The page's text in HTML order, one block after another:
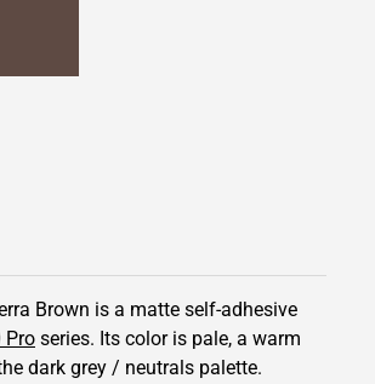
Brown is a matte self-adhesive
Pro series. Its color is pale, a warm
dark grey / neutrals palette.